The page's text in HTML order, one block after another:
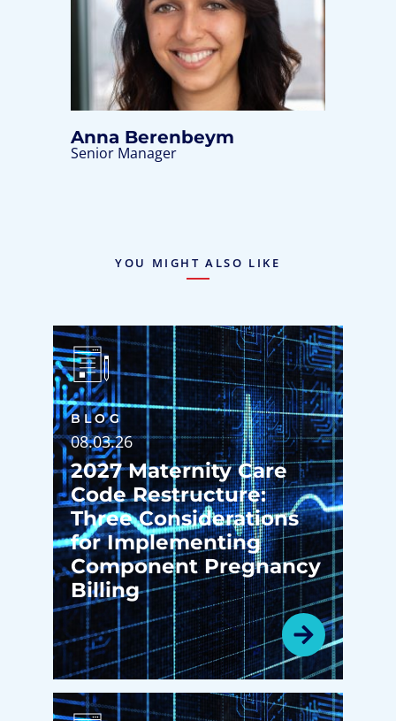
Anna Berenbeym
Senior Manager
YOU MIGHT ALSO LIKE
BLOG
08.03.26
2027 Maternity Care
Code Restructure:
Three Considerations
for Implementing
Component Pregnancy
Billing